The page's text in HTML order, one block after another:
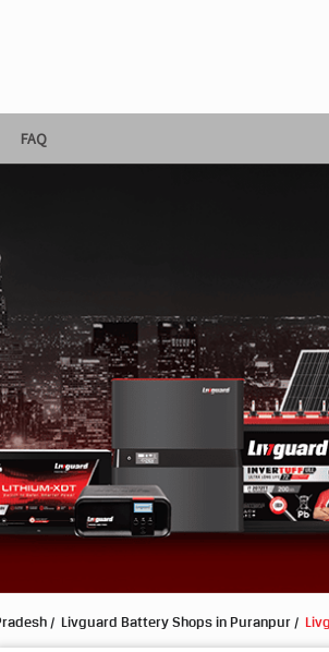
FAQ
Livguard Battery Shops in Puranpur